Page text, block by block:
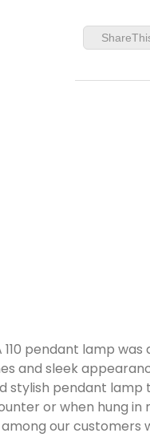
pendant lamp
and sleek
stylish pendant
or when hung in
our